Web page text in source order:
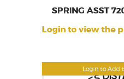
Login to Add
SPRING ASST
Login to view the